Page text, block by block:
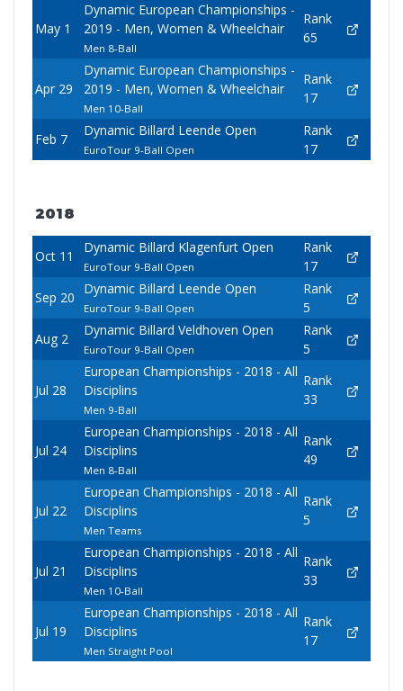
May 1
Dynamic European Championships -
2019 - Men, Women & Wheelchair
Men 8-Ball
Rank
65
Apr 29
Dynamic European Championships -
2019 - Men, Women & Wheelchair
Men 10-Ball
Rank
17
Feb 7
Dynamic Billard Leende Open
EuroTour 9-Ball Open
Rank
17
2018
Oct 11
Dynamic Billard Klagenfurt Open
EuroTour 9-Ball Open
Rank
17
Sep 20
Dynamic Billard Leende Open
EuroTour 9-Ball Open
Rank
5
Aug 2
Dynamic Billard Veldhoven Open
EuroTour 9-Ball Open
Rank
5
Jul 28
European Championships - 2018 - All
Disciplins
Men 9-Ball
Rank
33
Jul 24
European Championships - 2018 - All
Disciplins
Men 8-Ball
Rank
49
Jul 22
European Championships - 2018 - All
Disciplins
Men Teams
Rank
5
Jul 21
European Championships - 2018 - All
Disciplins
Men 10-Ball
Rank
33
Jul 19
European Championships - 2018 - All
Disciplins
Men Straight Pool
Rank
17